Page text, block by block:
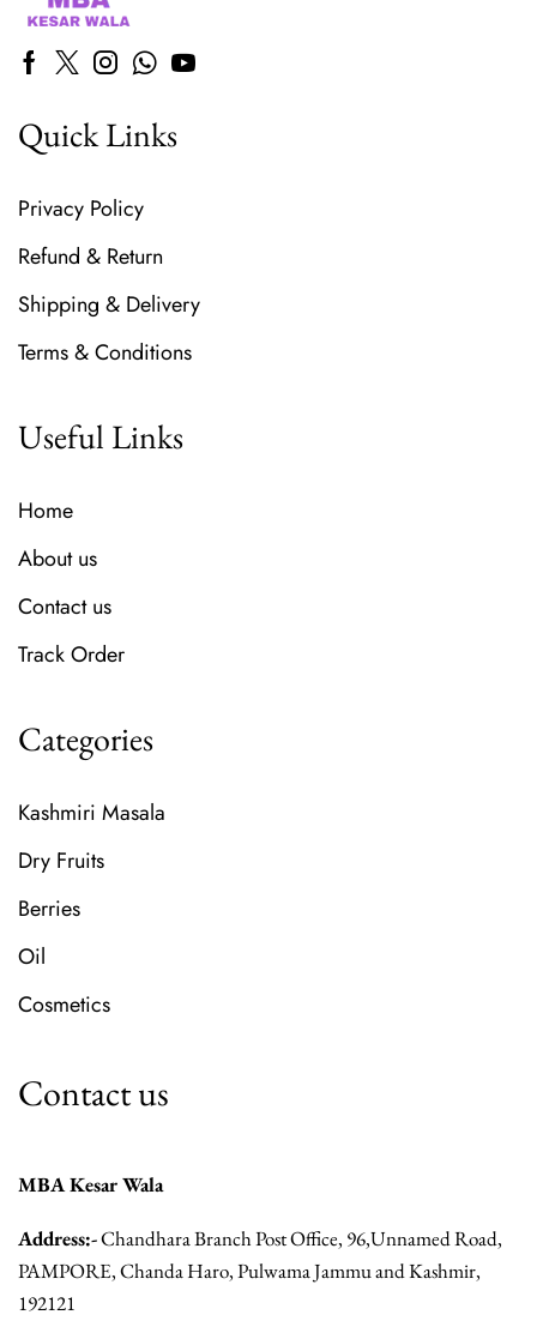
Quick Links
Privacy Policy
Refund & Return
Shipping & Delivery
Terms & Conditions
Useful Links
Home
About us
Contact us
Track Order
Categories
Kashmiri Masala
Dry Fruits
Berries
Oil
Cosmetics
Contact us
MBA Kesar Wala
Address:-Chandhara Branch Post Office, 96,Unnamed Road,
PAMPORE, Chanda Haro, Pulwama Jammu and Kashmir,
192121